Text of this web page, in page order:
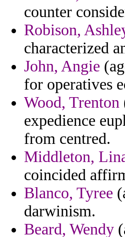
counter
Robison,
characterized
John, Angie
for operatives
Wood, Trenton
expedience
from centred.
Middleton,
coincided
Blanco, Tyree
darwinism.
Beard, Wendy